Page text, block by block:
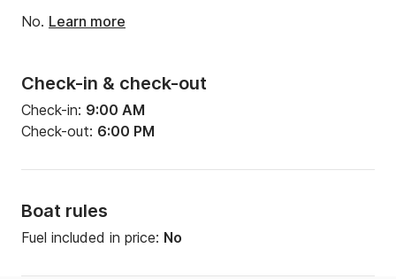
Check-in & check-out
Check-in: 9:00 AM
Check-out: 6:00 PM
Boat rules
Fuel included in price: No
No. Learn more